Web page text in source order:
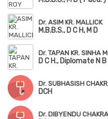
Dr. ASIM KR. MALLICK
M.B.B.S., D C H, M D
Dr. TAPAN KR. SINHA
D C H., Diplomate N
Dr. SUBHASISH
DCH
Dr. DIBYENDU